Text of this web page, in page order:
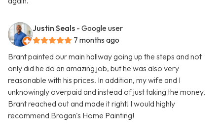
Justin Seals - Google user
7 months ago
Brant painted our main hallway going up the steps and not
only did he do an amazing job, but he was also very
reasonable with his prices. In addition, my wife and I
unknowingly overpaid and instead of just taking the money,
Brant reached out and made it right! I would highly
recommend Brogan's Home Painting!